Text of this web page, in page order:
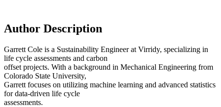
Author Description
Garrett Cole is a Sustainability Engineer at Virridy, specializing in
life cycle assessments and carbon
offset projects. With a background in Mechanical Engineering from
Colorado State University,
Garrett focuses on utilizing machine learning and advanced statistics
for data-driven life cycle
assessments.